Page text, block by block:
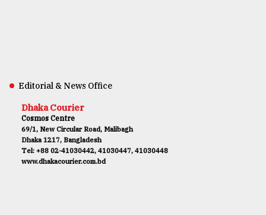
Editorial & News Office
Dhaka Courier
Cosmos Centre
69/1, New Circular Road, Malibagh
Dhaka 1217, Bangladesh
Tel: +88 02-41030442, 41030447, 41030448
www.dhakacourier.com.bd